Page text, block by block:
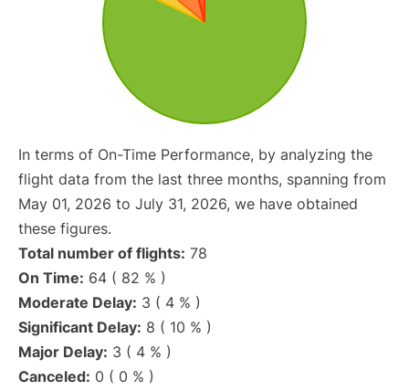
In terms of On-Time Performance, by analyzing the
flight data from the last three months, spanning from
May 01, 2026 to July 31, 2026, we have obtained
these figures.
Total number of flights: 78
On Time: 64 ( 82 % )
Moderate Delay: 3 ( 4 % )
Significant Delay: 8 ( 10 % )
Major Delay: 3 ( 4 % )
Canceled: 0 ( 0 % )